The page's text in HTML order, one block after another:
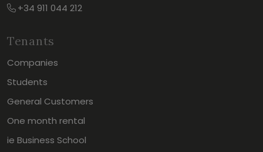
+34 911 044 212
Tenants
Companies
Students
General Customers
One month rental
ie Business School